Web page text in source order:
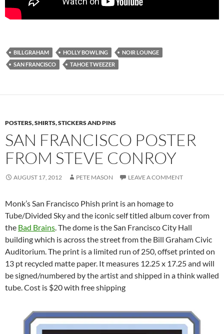
BILLGRAHAM HOLLY BOWLING
NOIR LOUNGE
SAN FRANCISCO
TAHOE TWEEZER
POSTERS, SHIRTS, STICKERS AND PINS
SAN FRANCISCO POSTER
FROM STEVE CONROY
AUGUST 17, 2012 PETE MASON LEAVE A COMMENT
Monk’s San Francisco Phish print is an homage to
Tube/Divided Sky and the iconic self titled album cover from
the Bad Brains. The dome is the San Francisco City Hall
building which is across the street from the Bill Graham Civic
Auditorium. The print is a limited run of 250, offset printed on
13 pt recycled matte paper. It measures 12.25 x 17.25 and will
be signed/numbered by the artist and shipped in a think walled
tube. Cost is $20 with free shipping